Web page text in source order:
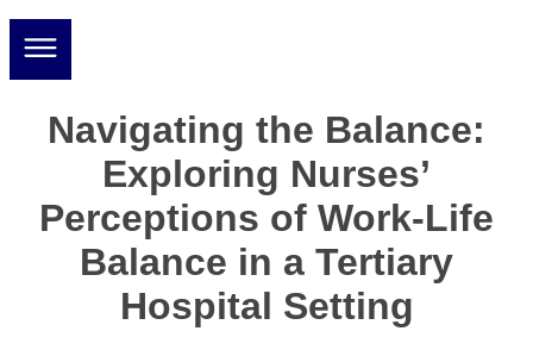
Navigating the Balance:
Exploring Nurses’
Perceptions of Work-Life
Balance in a Tertiary
Hospital Setting